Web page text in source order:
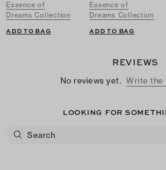
Essence of
Dreams Collection
ADD TO BAG
Essence of
Dreams Collection
ADD TO BAG
REVIEWS
No reviews yet. Write the
LOOKING FOR